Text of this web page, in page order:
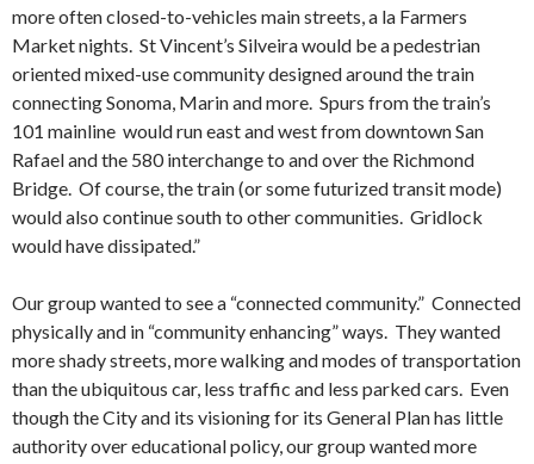
more often closed-to-vehicles main streets, a la Farmers
Market nights. St Vincent’s Silveira would be a pedestrian
oriented mixed-use community designed around the train
connecting Sonoma, Marin and more. Spurs from the train’s
101 mainline would run east and west from downtown San
Rafael and the 580 interchange to and over the Richmond
Bridge. Of course, the train (or some futurized transit mode)
would also continue south to other communities. Gridlock
would have dissipated.”
Our group wanted to see a “connected community.” Connected
physically and in “community enhancing” ways. They wanted
more shady streets, more walking and modes of transportation
than the ubiquitous car, less traffic and less parked cars. Even
though the City and its visioning for its General Plan has little
authority over educational policy, our group wanted more